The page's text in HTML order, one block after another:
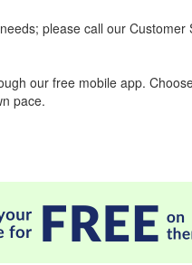
please call our
our free mobile app.
pace.